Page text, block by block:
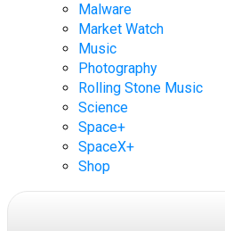
Malware
Market Watch
Music
Photography
Rolling Stone Music
Science
Space+
SpaceX+
Shop